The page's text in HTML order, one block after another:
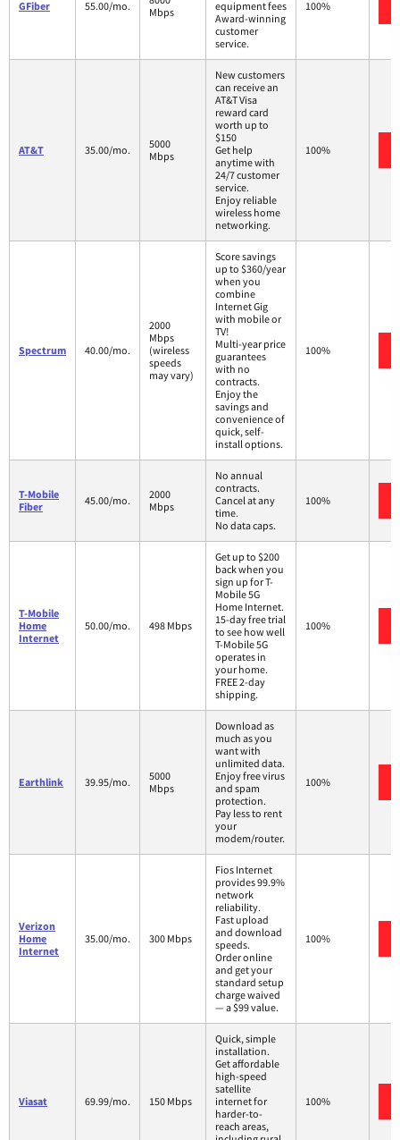
GFiber 55.00/mo.
Mbps
equipment fees
Award-winning
customer
service.
100%
AT&T 35.00/mo.
5000
Mbps
New customers
can receive an
AT&T Visa
reward card
worth up to
$150
Get help
anytime with
24/7 customer
service.
Enjoy reliable
wireless home
networking.
100%
Spectrum 40.00/mo.
2000
Mbps
(wireless
speeds
may vary)
Score savings
up to $360/year
when you
combine
Internet Gig
with mobile or
TV!
Multi-year price
guarantees
with no
contracts.
Enjoy the
savings and
convenience of
quick, self-
install options.
100%
T-Mobile
Fiber
45.00/mo.
2000
Mbps
No annual
contracts.
Cancel at any
time.
No data caps.
100%
T-Mobile
Home
Internet
50.00/mo. 498 Mbps
Get up to $200
back when you
sign up for T-
Mobile 5G
Home Internet.
15-day free trial
to see how well
T-Mobile 5G
operates in
your home.
FREE 2-day
shipping.
100%
Earthlink 39.95/mo.
5000
Mbps
Download as
much as you
want with
unlimited data.
Enjoy free virus
and spam
protection.
Pay less to rent
your
modem/router.
100%
Verizon
Home
Internet
35.00/mo. 300 Mbps
Fios Internet
provides 99.9%
network
reliability.
Fast upload
and download
speeds.
Order online
and get your
standard setup
charge waived
— a $99 value.
100%
Viasat 69.99/mo. 150 Mbps
Quick, simple
installation.
Get affordable
high-speed
satellite
internet for
harder-to-
reach areas,
100%